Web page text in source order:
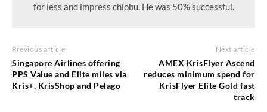
for less and impress chiobu. He was 50% successful.
Previous article
Singapore Airlines offering
PPS Value and Elite miles via
Kris+, KrisShop and Pelago
Next article
AMEX KrisFlyer Ascend
reduces minimum spend for
KrisFlyer Elite Gold fast
track